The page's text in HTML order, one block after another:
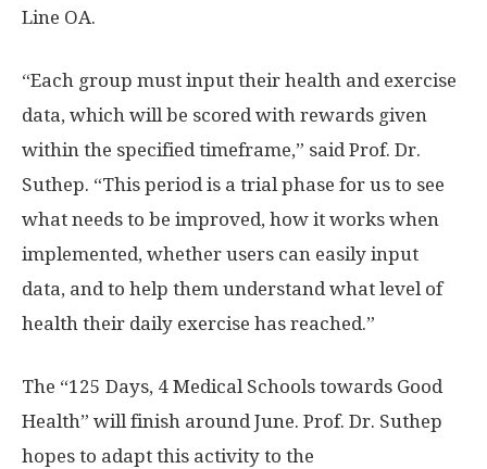
Line OA.
“Each group must input their health and exercise
data, which will be scored with rewards given
within the specified timeframe,” said Prof. Dr.
Suthep. “This period is a trial phase for us to see
what needs to be improved, how it works when
implemented, whether users can easily input
data, and to help them understand what level of
health their daily exercise has reached.”
The “125 Days, 4 Medical Schools towards Good
Health” will finish around June. Prof. Dr. Suthep
hopes to adapt this activity to the